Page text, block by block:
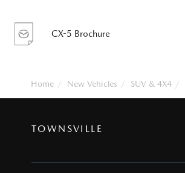
CX-5 Brochure
Home New Vehicles SUV & 4X4
TOWNSVILLE